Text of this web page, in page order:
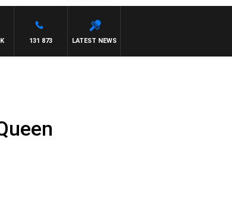
LATEST NEWS
131 873